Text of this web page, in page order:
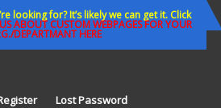
looking for? It’s likely we can get it. Click
ABOUT CUSTOM WEBPAGES FOR YOUR
DEPARTMANT HERE
Lost Password